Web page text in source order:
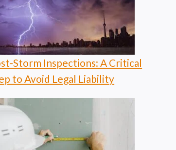
Storm Inspections: A Critical
to Avoid Legal Liability